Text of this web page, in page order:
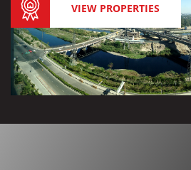
VIEW PROPERTIES